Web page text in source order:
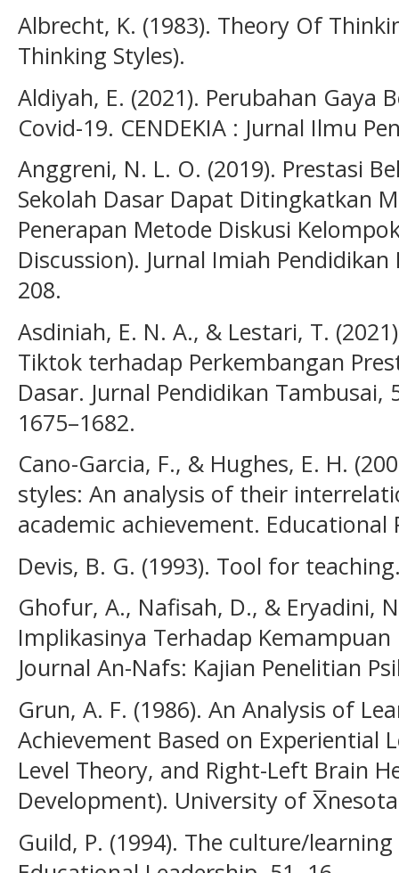
Albrecht, K. (1983). Theory Of
Thinking Styles).
Aldiyah, E. (2021). Perubahan Gaya
Covid-19. CENDEKIA : Jurnal Ilmu
Anggreni, N. L. O. (2019). Prestasi
Sekolah Dasar Dapat Ditingkatkan
Penerapan Metode Diskusi
Discussion). Jurnal Imiah
208.
Asdiniah, E. N. A., & Lestari, T.
Tiktok terhadap Perkembangan
Dasar. Jurnal Pendidikan Tambusai,
1675–1682.
Cano-Garcia, F., & Hughes, E. H.
styles: An analysis of their
academic achievement. Educational
Devis, B. G. (1993). Tool for
Ghofur, A., Nafisah, D., & Eryadini,
Implikasinya Terhadap
Journal An-Nafs: Kajian Penelitian
Grun, A. F. (1986). An Analysis of
Achievement Based on Experiential
Level Theory, and Right-Left Brain
Development). University of
Guild, P. (1994). The culture/